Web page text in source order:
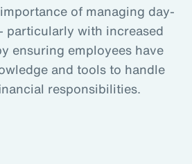
of managing day-
particularly with increased
ensuring employees have
and tools to handle
responsibilities.